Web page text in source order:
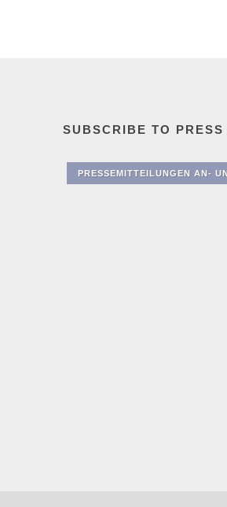
SUBSCRIBE TO PRESS
PRESSEMITTEILUNGEN AN-